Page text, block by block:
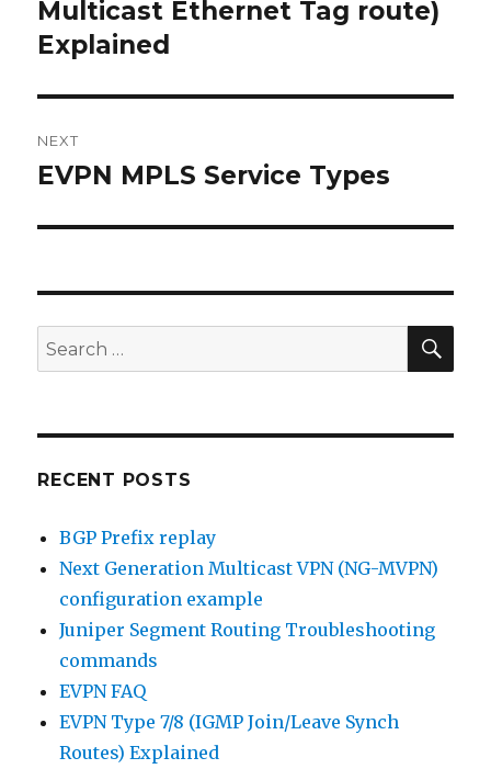
post:
Multicast Ethernet Tag route)
Explained
NEXT
Next
EVPN MPLS Service Types
Search
for:
RECENT POSTS
BGP Prefix replay
Next Generation Multicast VPN (NG-MVPN)
configuration example
Juniper Segment Routing Troubleshooting
commands
EVPN FAQ
EVPN Type 7/8 (IGMP Join/Leave Synch
Routes) Explained